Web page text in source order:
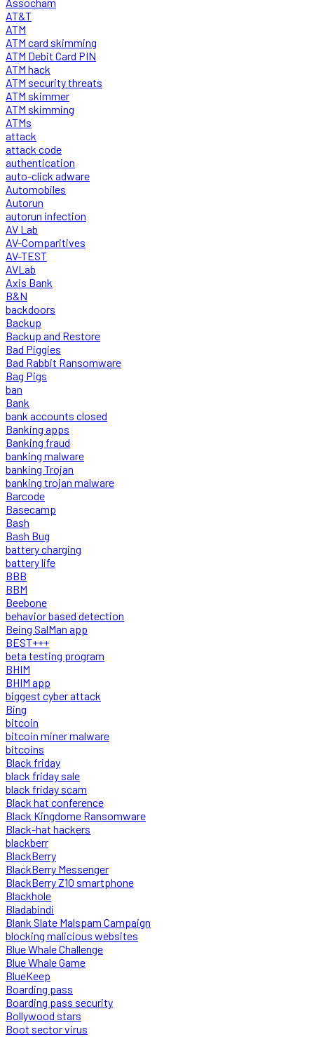
AT&T
ATM
ATM card skimming
ATM Debit Card PIN
ATM hack
ATM security threats
ATM skimmer
ATM skimming
ATMs
attack
attack code
authentication
auto-click adware
Automobiles
Autorun
autorun infection
AV Lab
AV-Comparitives
AV-TEST
AVLab
Axis Bank
B&N
backdoors
Backup
Backup and Restore
Bad Piggies
Bad Rabbit Ransomware
Bag Pigs
ban
Bank
bank accounts closed
Banking apps
Banking fraud
banking malware
banking Trojan
banking trojan malware
Barcode
Basecamp
Bash
Bash Bug
battery charging
battery life
BBB
BBM
Beebone
behavior based detection
Being SalMan app
BEST+++
beta testing program
BHIM
BHIM app
biggest cyber attack
Bing
bitcoin
bitcoin miner malware
bitcoins
Black friday
black friday sale
black friday scam
Black hat conference
Black Kingdome Ransomware
Black-hat hackers
blackberr
BlackBerry
BlackBerry Messenger
BlackBerry Z10 smartphone
Blackhole
Bladabindi
Blank Slate Malspam Campaign
blocking malicious websites
Blue Whale Challenge
Blue Whale Game
BlueKeep
Boarding pass
Boarding pass security
Bollywood stars
Boot sector virus